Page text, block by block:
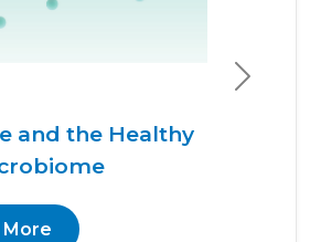
and the Healthy
More
Next